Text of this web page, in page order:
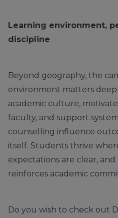
Learning environment,
discipline
Beyond geography, the
environment matters
academic culture,
faculty, and support
counselling influence
itself. Students thrive
expectations are clear,
reinforces academic
Do you wish to check out